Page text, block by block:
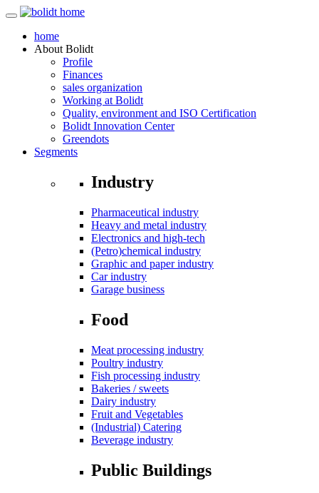
home
About Bolidt
Profile
Finances
sales organization
Working at Bolidt
Quality, environment and ISO Certification
Bolidt Innovation Center
Greendots
Segments
Industry
Pharmaceutical industry
Heavy and metal industry
Electronics and high-tech
(Petro)chemical industry
Graphic and paper industry
Car industry
Garage business
Food
Meat processing industry
Poultry industry
Fish processing industry
Bakeries / sweets
Dairy industry
Fruit and Vegetables
(Industrial) Catering
Beverage industry
Public Buildings